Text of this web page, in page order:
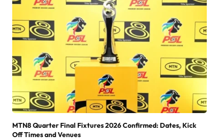
MTN8 Quarter Final Fixtures 2026 Confirmed: Dates, Kick
Off Times and Venues